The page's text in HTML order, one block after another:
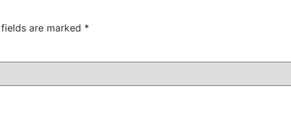
are marked *